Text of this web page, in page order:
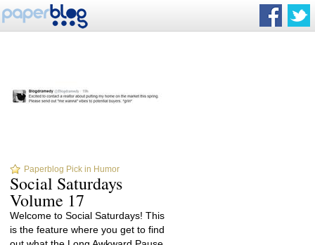
Paperblog Pick in Humor
Social Saturdays
Volume 17
Welcome to Social Saturdays! This
is the feature where you get to find